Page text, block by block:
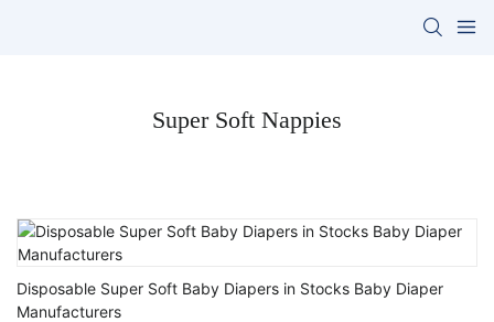
Super Soft Nappies
Disposable Super Soft Baby Diapers in Stocks Baby Diaper
Manufacturers